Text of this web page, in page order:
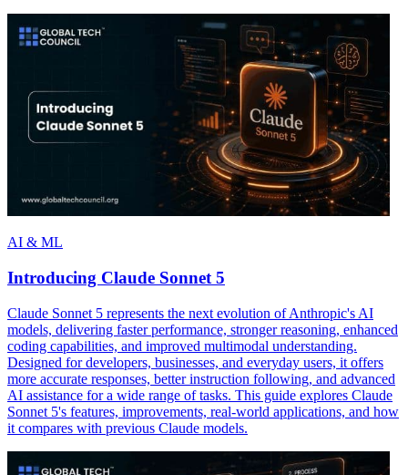
AI & ML
Introducing Claude Sonnet 5
Claude Sonnet 5 represents the next evolution of Anthropic's AI
models, delivering faster performance, stronger reasoning, enhanced
coding capabilities, and improved multimodal understanding.
Designed for developers, businesses, and everyday users, it offers
more accurate responses, better instruction following, and advanced
AI assistance for a wide range of tasks. This guide explores Claude
Sonnet 5's features, improvements, real-world applications, and how
it compares with previous Claude models.